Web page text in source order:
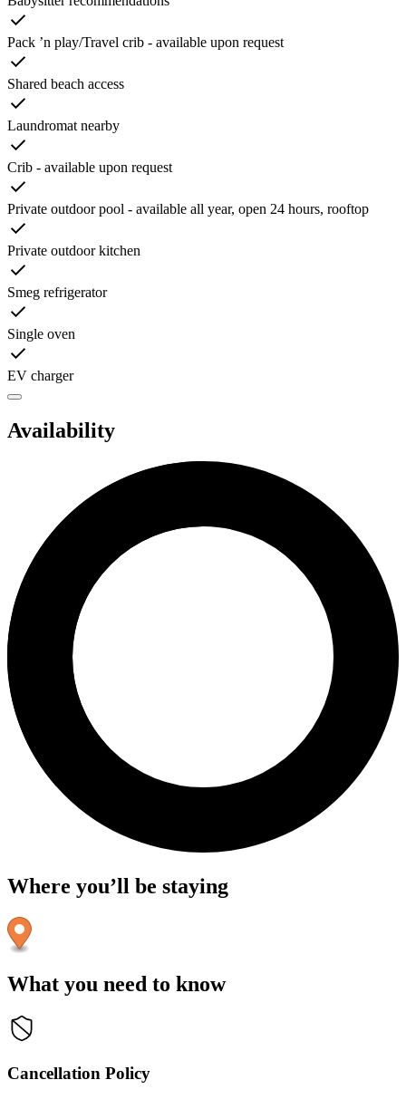
Pack ’n play/Travel crib - available upon request
Shared beach access
Laundromat nearby
Crib - available upon request
Private outdoor pool - available all year, open 24 hours, rooftop
Private outdoor kitchen
Smeg refrigerator
Single oven
EV charger
Availability
Where you’ll be staying
What you need to know
Cancellation Policy